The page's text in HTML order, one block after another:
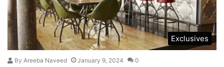
Exclusives
By Areeba Naveed January 9, 2024 0